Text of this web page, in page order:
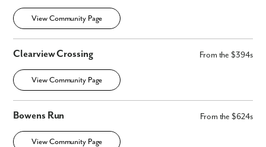
View Community Page
Clearview Crossing From the $394s
View Community Page
Bowens Run From the $624s
View Community Page
Email
I am a realtor